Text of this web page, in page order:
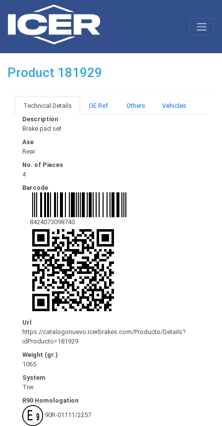
Product 181929
Technical Details OE Ref. Others
Vehicles
Description
Brake pad set
Axe
Rear
No. of Pieces
4
Barcode
8424073098740
Url
https://catalogonuevo.icerbrakes.com/Producto/Details?
idProducto=181929
Weight (gr.)
1065
System
Trw
R90 Homologation
90R-01111/2257